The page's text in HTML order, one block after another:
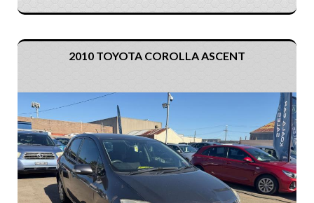
2010 TOYOTA COROLLA ASCENT